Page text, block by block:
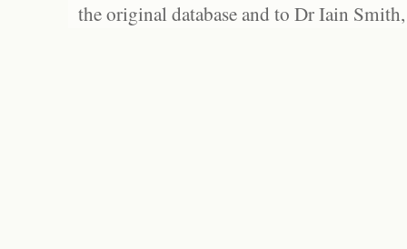
the original database and to Dr Iain